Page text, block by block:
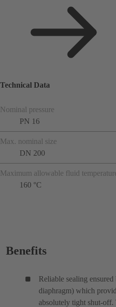
Technical Data
Nominal pressure
PN 16
Max. nominal size
DN 200
Maximum allowable fluid
160 °C
Benefits
Reliable sealing
diaphragm) which
absolutely tight shut-off.